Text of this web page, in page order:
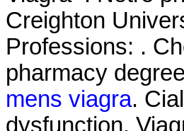
Creighton
Professions: .
pharmacy
mens viagra.
dysfunction.